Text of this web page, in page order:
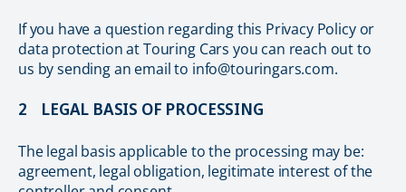
If you have a question regarding this Privacy Policy or
data protection at Touring Cars you can reach out to
us by sending an email to info@touringars.com.
2 LEGAL BASIS OF PROCESSING
The legal basis applicable to the processing may be:
agreement, legal obligation, legitimate interest of the